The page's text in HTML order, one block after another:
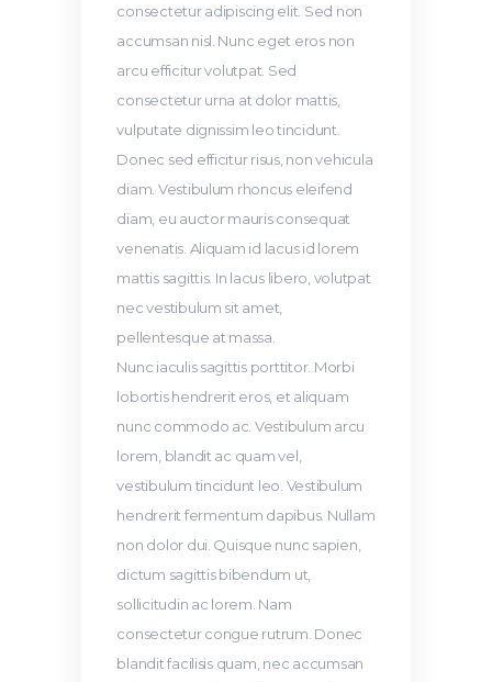
consectetur adipiscing elit. Sed non
accumsan nisl. Nunc eget eros non
arcu efficitur volutpat. Sed
consectetur urna at dolor mattis,
vulputate dignissim leo tincidunt.
Donec sed efficitur risus, non vehicula
diam. Vestibulum rhoncus eleifend
diam, eu auctor mauris consequat
venenatis. Aliquam id lacus id lorem
mattis sagittis. In lacus libero, volutpat
nec vestibulum sit amet,
pellentesque at massa.
Nunc iaculis sagittis porttitor. Morbi
lobortis hendrerit eros, et aliquam
nunc commodo ac. Vestibulum arcu
lorem, blandit ac quam vel,
vestibulum tincidunt leo. Vestibulum
hendrerit fermentum dapibus. Nullam
non dolor dui. Quisque nunc sapien,
dictum sagittis bibendum ut,
sollicitudin ac lorem. Nam
consectetur congue rutrum. Donec
blandit facilisis quam, nec accumsan